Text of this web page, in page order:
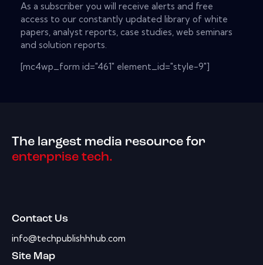
As a subscriber you will receive alerts and free
access to our constantly updated library of white
papers, analyst reports, case studies, web seminars
and solution reports.
[mc4wp_form id="461" element_id="style-9"]
The largest media resource for
enterprise tech.
Contact Us
info@techpublishhhub.com
Site Map